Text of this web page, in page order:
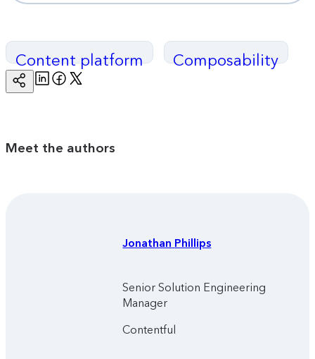
Content platform Composability
Copy
Page
LinkedinFacebook
Meet the authors
Jonathan Phillips
Senior Solution Engineering
Manager
Contentful